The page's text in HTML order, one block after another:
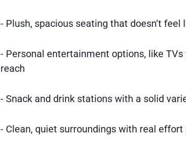
- Plush, spacious seating that doesn't feel
- Personal entertainment options, like
reach
- Snack and drink stations with a solid
- Clean, quiet surroundings with real